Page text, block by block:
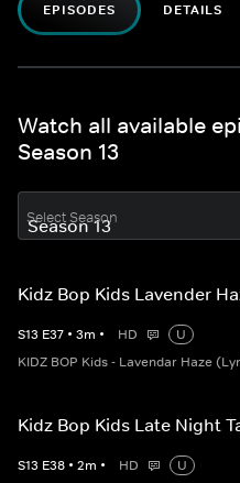
EPISODES DETAILS
Watch all available
Season 13
Select Season
Kidz Bop Kids Lavender
S13 E37 • 3m • HD
U
KIDZ BOP Kids - Lavendar Haze
Kidz Bop Kids Late Night
S13 E38 • 2m • HD
U